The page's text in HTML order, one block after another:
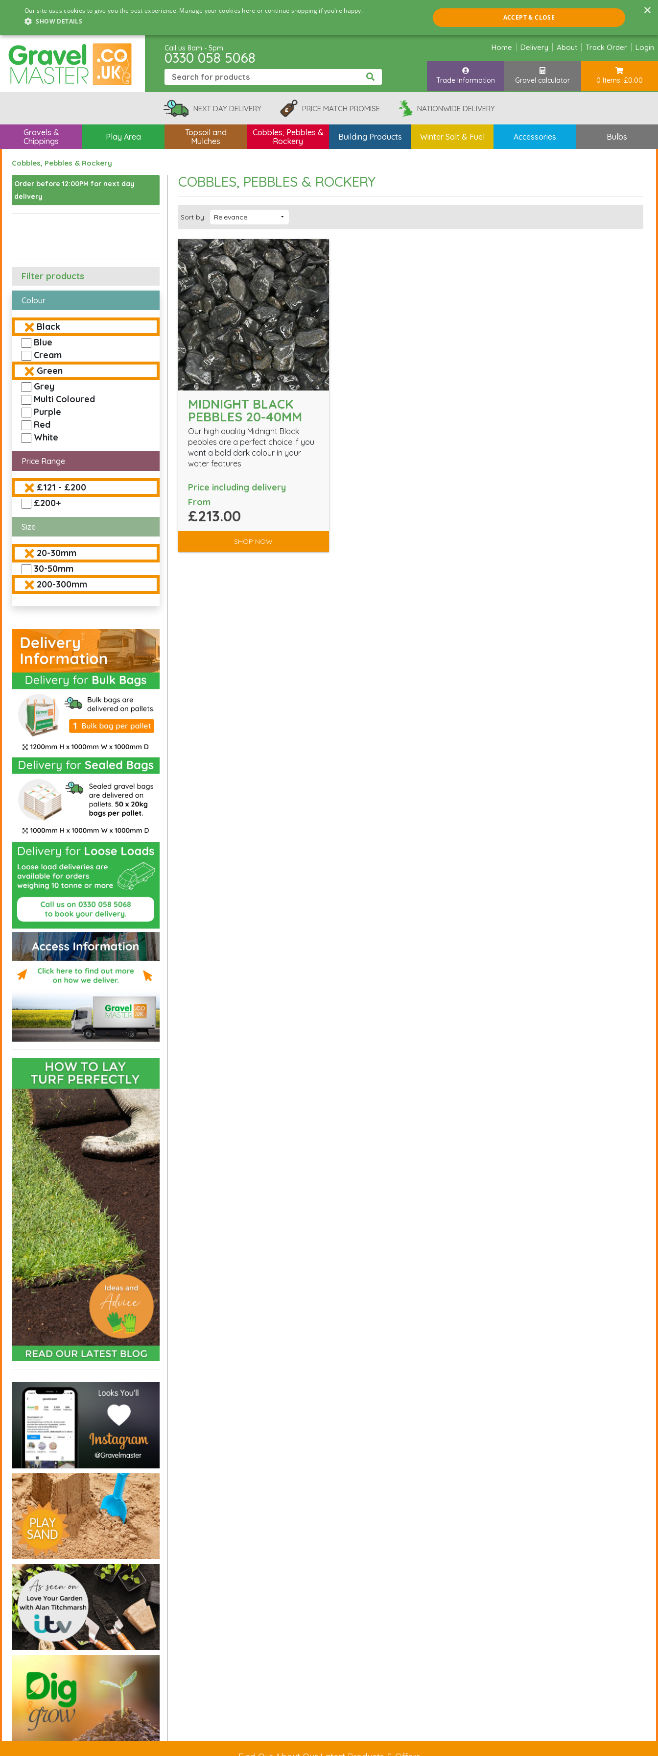
×
Our site uses cookies to give you the best experience. Manage your cookies here or continue shopping if you're happy.
SHOW DETAILS
ACCEPT & CLOSE
Call us 8am - 5pm
0330 058 5068
Home Delivery About Track Order Login
Trade Information Gravel calculator 0 Items: £0.00
NEXT DAY DELIVERY PRICE MATCH PROMISE NATIONWIDE DELIVERY
Gravels &
Chippings
Play Area
Topsoil and
Mulches
Cobbles, Pebbles &
Rockery
Building Products Winter Salt & Fuel Accessories Bulbs
Cobbles, Pebbles & Rockery
Order before 12:00PM for next day
delivery
Filter products
Colour
Black
Blue
Cream
Green
Grey
Multi Coloured
Purple
Red
White
Price Range
£121 - £200
£200+
Size
20-30mm
30-50mm
200-300mm
COBBLES, PEBBLES & ROCKERY
Sort by:
MIDNIGHT BLACK
PEBBLES 20-40MM
Our high quality Midnight Black
pebbles are a perfect choice if you
want a bold dark colour in your
water features
Price including delivery
From
£213.00
SHOP NOW